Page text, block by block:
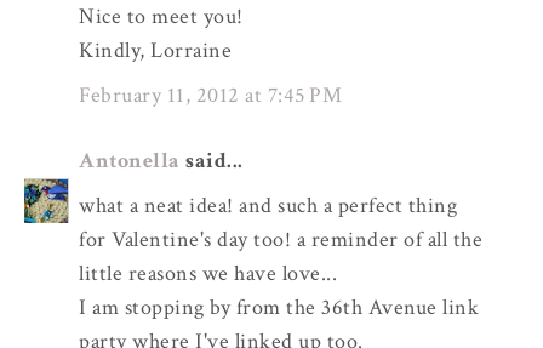
Nice to meet you!
Kindly, Lorraine
February 11, 2012 at 7:45 PM
Antonella said...
what a neat idea! and such a perfect thing
for Valentine's day too! a reminder of all the
little reasons we have love...
I am stopping by from the 36th Avenue link
party where I've linked up too.